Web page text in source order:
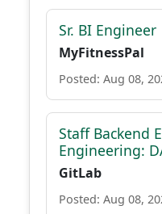
Sr. BI Engineer
MyFitnessPal
Posted: Aug 08,
Staff Backend
Engineering:
GitLab
Posted: Aug 08,